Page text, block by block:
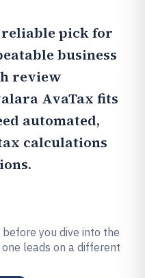
reliable pick for
business
review
AvaTax fits
automated,
calculations
you dive into the
leads on a different